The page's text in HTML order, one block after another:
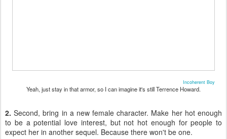
Incoherent Boy
Yeah, just stay in that armor, so I can imagine it's still Terrence Howard.
2. Second, bring in a new female character. Make her hot enough
to be a potential love interest, but not hot enough for people to
expect her in another sequel. Because there won't be one.